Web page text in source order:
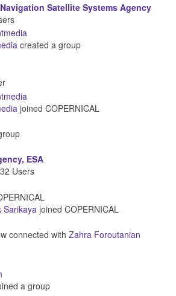
Satellite Systems Agency
created a group
joined COPERNICAL
ESA
32 Users
Sarikaya joined COPERNICAL
connected with Zahra Foroutanian
a group